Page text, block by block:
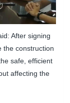
After signing
the construction
safe, efficient
affecting the